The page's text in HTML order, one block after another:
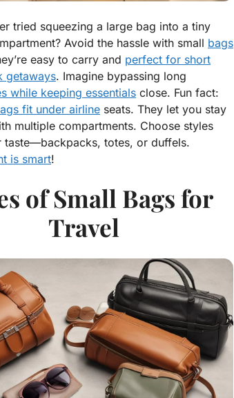
tried squeezing a large bag into a tiny
Avoid the hassle with small bags
easy to carry and perfect for short
getaways. Imagine bypassing long
while keeping essentials close. Fun fact:
fit under airline seats. They let you stay
multiple compartments. Choose styles
taste—backpacks, totes, or duffels.
is smart!
of Small Bags for
Travel